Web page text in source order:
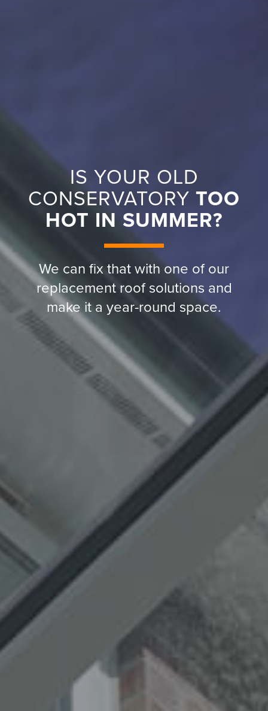
IS YOUR OLD
CONSERVATORY TOO
HOT IN SUMMER?
We can fix that with one of our
replacement roof solutions and
make it a year-round space.